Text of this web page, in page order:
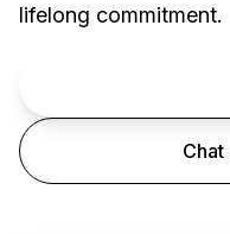
lifelong commitment.
Chat